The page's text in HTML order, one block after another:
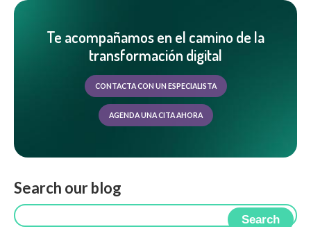
Te acompañamos en el camino de la
transformación digital
CONTACTA CON UN ESPECIALISTA
AGENDA UNA CITA AHORA
Search our blog
Search